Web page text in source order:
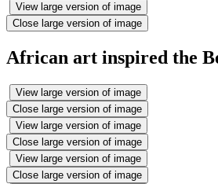
View large version of image
Close large version of image
African art inspired the
View large version of image
Close large version of image
View large version of image
Close large version of image
View large version of image
Close large version of image